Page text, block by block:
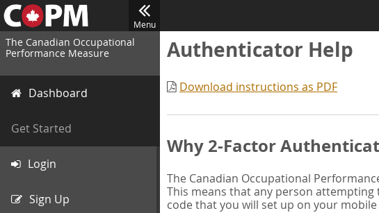
Menu
The Canadian Occupational
Performance Measure
Dashboard
Get Started
Login
Sign Up
Authenticator Help
Download instructions as PDF
Why 2-Factor
The Canadian Occupational
This means that any person
code that you will set up on your mobile